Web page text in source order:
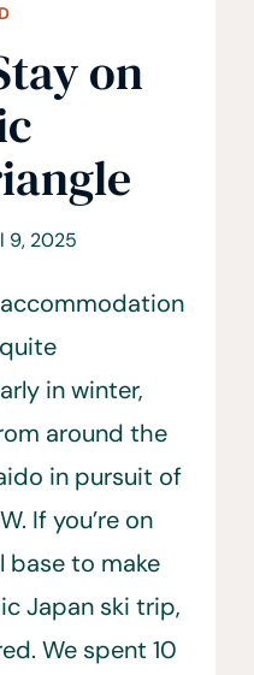
on
9, 2025
in winter,
around the
in pursuit of
If you’re on
base to make
Japan ski trip,
We spent 10